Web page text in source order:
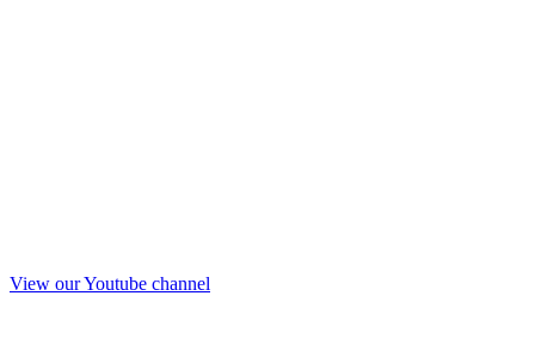
View our Youtube channel